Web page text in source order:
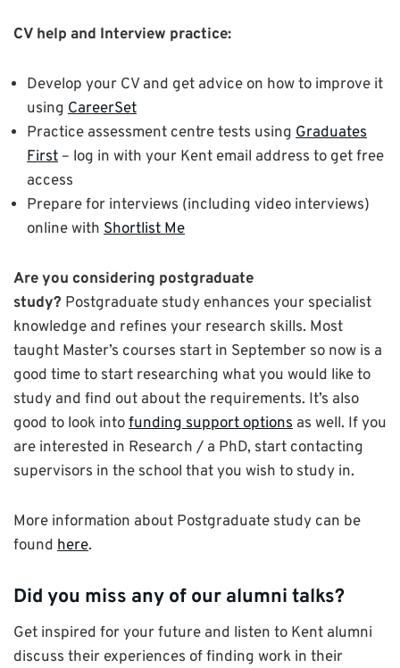
CV help and Interview practice:
Develop your CV and get advice on how to improve it
using CareerSet
Practice assessment centre tests using Graduates
First – log in with your Kent email address to get free
access
Prepare for interviews (including video interviews)
online with Shortlist Me
Are you considering postgraduate
study? Postgraduate study enhances your specialist
knowledge and refines your research skills. Most
taught Master’s courses start in September so now is a
good time to start researching what you would like to
study and find out about the requirements. It’s also
good to look intofunding support options as well. If you
are interested in Research / a PhD, start contacting
supervisors in the school that you wish to study in.
More information about Postgraduate study can be
found here.
Did you miss any of our alumni talks?
Get inspired for your future and listen to Kent alumni
discuss their experiences of finding work in their